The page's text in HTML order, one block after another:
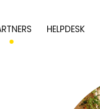
HELPDESK